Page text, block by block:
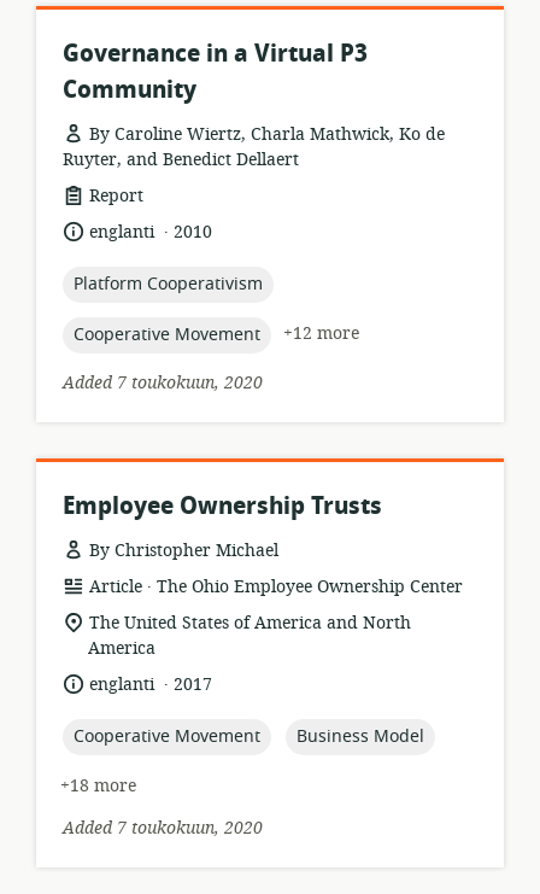
Governance in a Virtual P3
Community
By Caroline Wiertz, Charla Mathwick, Ko de
Ruyter, and Benedict Dellaert
resource
format:
Report
language:
englanti .
date2010
topic:
Platform Cooperativism
topic:
Cooperative Movement
+12 more
Added 7 toukokuun, 2020
Employee Ownership Trusts
By Christopher Michael
resource
format:
Article .
publisher:
The Ohio Employee Ownership Center
location
of
relevance:
The United States of America and North
America
language:
englanti .
date2017
topic:
Cooperative Movement topic:
Business Model
+18 more
Added 7 toukokuun, 2020